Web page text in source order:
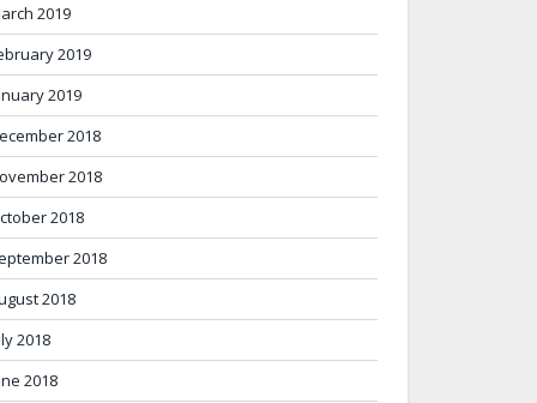
2019
2019
2019
2018
2018
2018
2018
2018
2018
2018